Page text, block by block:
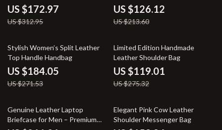
US $172.97
US $312.95
US $126.12
US $213.60
32% off
Stylish Women’s Split Leather
Top Handle Handbag
US $184.05
US $271.53
57% off
Limited Edition Handmade
Leather Shoulder Bag
US $119.01
US $275.32
29% off
Genuine Leather Laptop
Briefcase for Men – Premium
35% off
Elegant Pink Cow Leather
Shoulder Messenger Bag